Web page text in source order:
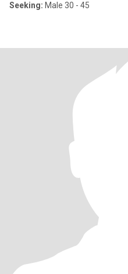
Seeking: Male 30 - 45